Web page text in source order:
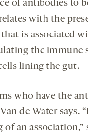
of antibodies to
with the
that is associated
the immune
lining the gut.
who have the
de Water says.
of an association,”